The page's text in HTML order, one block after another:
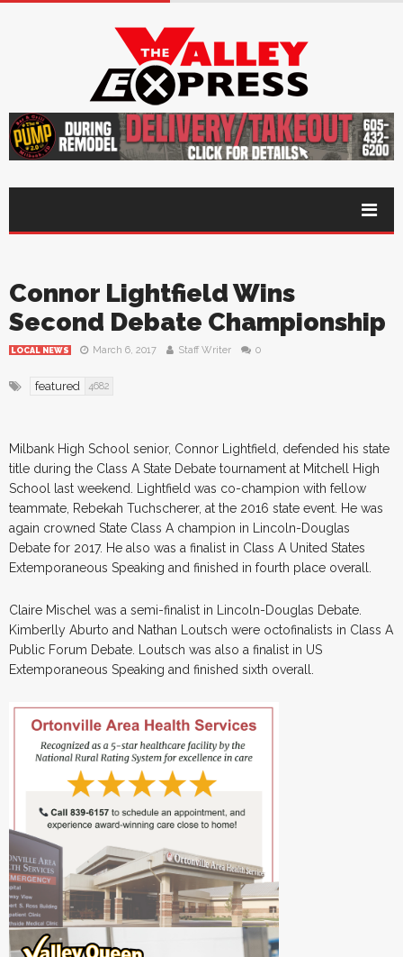
Connor Lightfield Wins
Second Debate Championship
LOCAL NEWS March 6, 2017 Staff Writer 0
featured 4682
Milbank High School senior, Connor Lightfield, defended his state
title during the Class A State Debate tournament at Mitchell High
School last weekend. Lightfield was co-champion with fellow
teammate, Rebekah Tuchscherer, at the 2016 state event. He was
again crowned State Class A champion in Lincoln-Douglas
Debate for 2017. He also was a finalist in Class A United States
Extemporaneous Speaking and finished in fourth place overall.
Claire Mischel was a semi-finalist in Lincoln-Douglas Debate.
Kimberlly Aburto and Nathan Loutsch were octofinalists in Class A
Public Forum Debate. Loutsch was also a finalist in US
Extemporaneous Speaking and finished sixth overall.